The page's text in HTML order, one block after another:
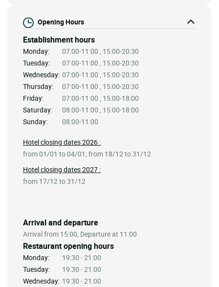
Opening Hours
Establishment hours
Monday:
07:00-11:00 , 15:00-20:30
Tuesday:
07:00-11:00 , 15:00-20:30
Wednesday: 07:00-11:00 , 15:00-20:30
Thursday:
07:00-11:00 , 15:00-20:30
Friday:
07:00-11:00 , 15:00-18:00
Saturday:
08:00-11:00 , 15:00-18:00
Sunday:
08:00-11:00
Arrival and departure
Arrival from 15:00, Departure at 11:00
Restaurant opening hours
Monday:
19:30 - 21:00
Tuesday:
19:30 - 21:00
Wednesday: 19:30 - 21:00
Hotel closing dates 2026 :
from 01/01 to 04/01; from 18/12 to 31/12
Hotel closing dates 2027 :
from 17/12 to 31/12